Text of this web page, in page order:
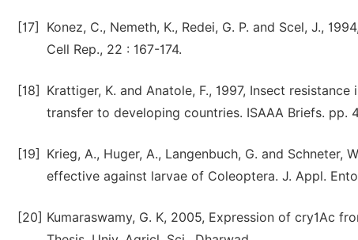
[17]
Konez, C., Nemeth, K., Redei, G. P. and Scel, J.,
Cell Rep., 22 : 167-174.
[18]
Krattiger, K. and Anatole, F., 1997, Insect
transfer to developing countries. ISAAA Briefs. pp.
[19]
Krieg, A., Huger, A., Langenbuch, G. and Schneter,
effective against larvae of Coleoptera. J. Appl.
[20] Kumaraswamy, G. K, 2005, Expression of cry1Ac